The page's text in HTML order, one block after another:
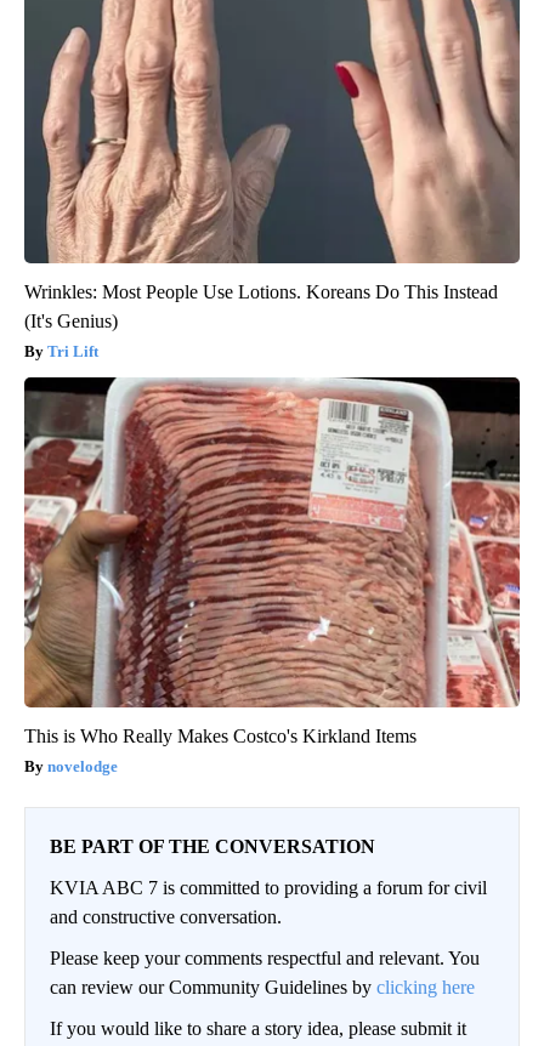
Wrinkles: Most People Use Lotions. Koreans Do This Instead
(It's Genius)
Tri Lift
This is Who Really Makes Costco's Kirkland Items
novelodge
BE PART OF THE CONVERSATION
KVIA ABC 7 is committed to providing a forum for civil
and constructive conversation.
Please keep your comments respectful and relevant. You
can review our Community Guidelines by clicking here
If you would like to share a story idea, please submit it